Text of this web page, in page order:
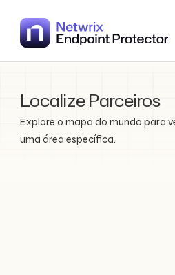
Localize Parceiros
Explore o mapa do mundo para
uma área específica.